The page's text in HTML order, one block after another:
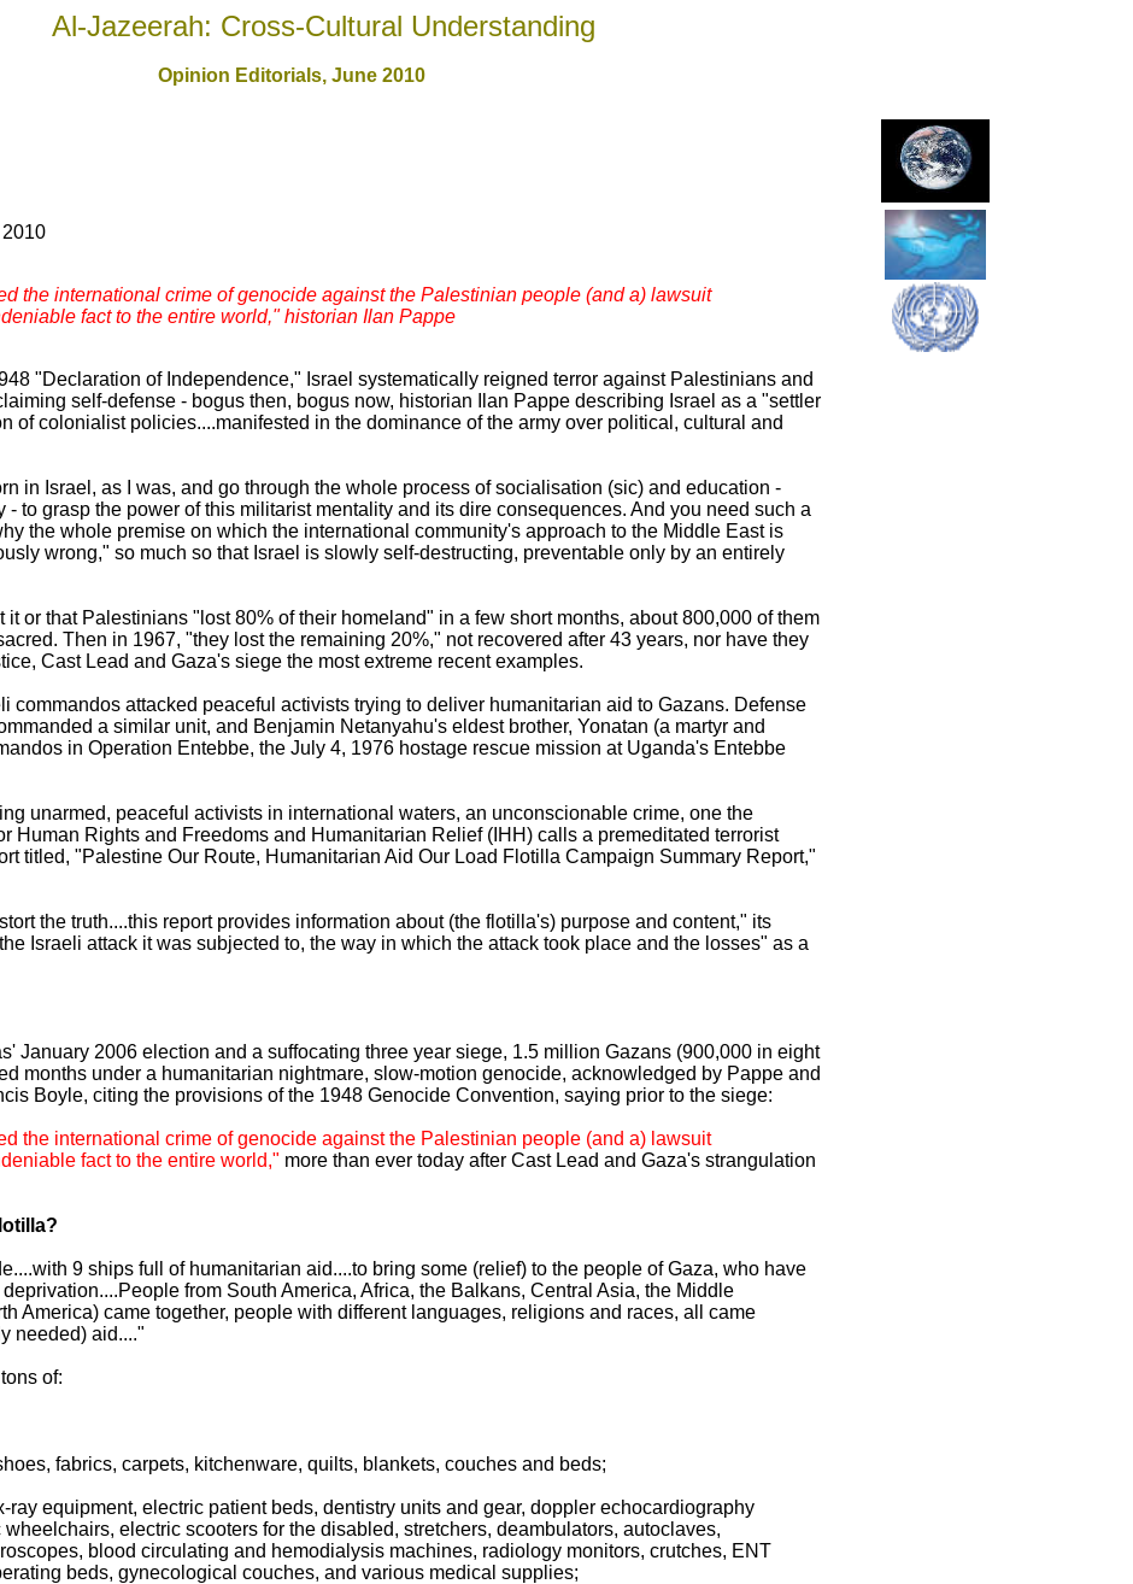
Al-Jazeerah: Cross-Cultural Understanding
Opinion Editorials, June 2010
the international crime of genocide against the Palestinian people (and a) lawsuit
fact to the entire world," historian Ilan Pappe
"Declaration of Independence," Israel systematically reigned terror against Palestinians and
self-defense - bogus then, bogus now, historian Ilan Pappe describing Israel as a "settler
of colonialist policies....manifested in the dominance of the army over political, cultural and
in Israel, as I was, and go through the whole process of socialisation (sic) and education -
- to grasp the power of this militarist mentality and its dire consequences. And you need such a
the whole premise on which the international community's approach to the Middle East is
wrong," so much so that Israel is slowly self-destructing, preventable only by an entirely
it or that Palestinians "lost 80% of their homeland" in a few short months, about 800,000 of them
Then in 1967, "they lost the remaining 20%," not recovered after 43 years, nor have they
Cast Lead and Gaza's siege the most extreme recent examples.
commandos attacked peaceful activists trying to deliver humanitarian aid to Gazans. Defense
a similar unit, and Benjamin Netanyahu's eldest brother, Yonatan (a martyr and
in Operation Entebbe, the July 4, 1976 hostage rescue mission at Uganda's Entebbe
unarmed, peaceful activists in international waters, an unconscionable crime, one the
Human Rights and Freedoms and Humanitarian Relief (IHH) calls a premeditated terrorist
titled, "Palestine Our Route, Humanitarian Aid Our Load Flotilla Campaign Summary Report,"
the truth....this report provides information about (the flotilla's) purpose and content," its
Israeli attack it was subjected to, the way in which the attack took place and the losses" as a
January 2006 election and a suffocating three year siege, 1.5 million Gazans (900,000 in eight
months under a humanitarian nightmare, slow-motion genocide, acknowledged by Pappe and
Boyle, citing the provisions of the 1948 Genocide Convention, saying prior to the siege:
the international crime of genocide against the Palestinian people (and a) lawsuit
fact to the entire world," more than ever today after Cast Lead and Gaza's strangulation
9 ships full of humanitarian aid....to bring some (relief) to the people of Gaza, who have
from South America, Africa, the Balkans, Central Asia, the Middle
America) came together, people with different languages, religions and races, all came
needed) aid...."
of:
fabrics, carpets, kitchenware, quilts, blankets, couches and beds;
ray equipment, electric patient beds, dentistry units and gear, doppler echocardiography
electric scooters for the disabled, stretchers, deambulators, autoclaves,
blood circulating and hemodialysis machines, radiology monitors, crutches, ENT
beds, gynecological couches, and various medical supplies;